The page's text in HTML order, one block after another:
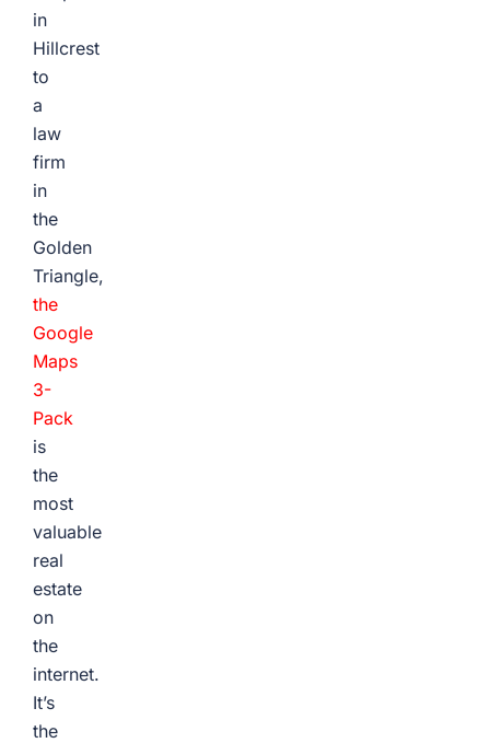
in
Hillcrest
to
a
law
firm
in
the
Golden
Triangle,
the
Google
Maps
3-
Pack
is
the
most
valuable
real
estate
on
the
internet.
It’s
the